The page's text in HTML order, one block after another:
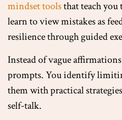
mindset toolsthat teach you
learn to view mistakes as
resilience through guided
Instead of vague
prompts. You identify
them with practical
self-talk.